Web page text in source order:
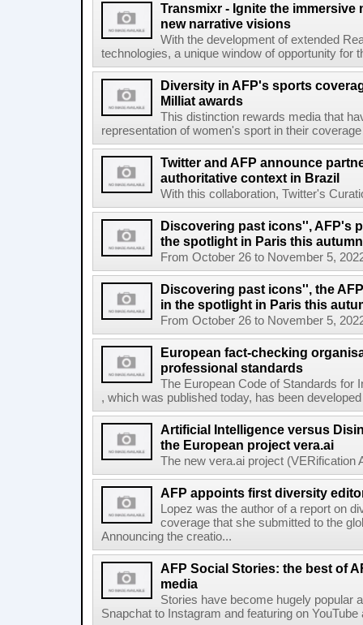
Transmixr - Ignite the immersive
new narrative visions
With the development of extended
technologies, a unique window of opportunity for
Diversity in AFP's sports
Milliat awards
This distinction rewards media that
representation of women's sport in their
Twitter and AFP announce
authoritative context in Brazil
With this collaboration, Twitter's
Discovering past icons'', AFP's
the spotlight in Paris this autumn
From October 26 to November 5,
Discovering past icons'', the
in the spotlight in Paris this
From October 26 to November 5,
European fact-checking
professional standards
The European Code of Standards for
, which was published today, has been
Artificial Intelligence versus
the European project vera.ai
The new vera.ai project (VERification
AFP appoints first diversity
Lopez was the author of a report on
coverage that she submitted to the
Announcing the creatio...
AFP Social Stories: the best of
media
Stories have become hugely popular
Snapchat to Instagram and featuring on